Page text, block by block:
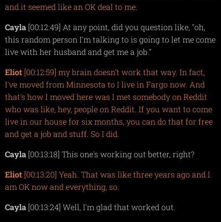
and it seemed like an OK deal to me.
Cayla [00:12:49] At any point, did you question like, "oh,
this random person I'm talking to is going to let me come
live with her husband and get me a job."
Eliot [00:12:59] my brain doesn't work that way. In fact,
I've moved from Minnesota to I live in Fargo now. And
that's how I moved here was I met somebody on Reddit
who was like, hey, people on Reddit. If you want to come
live in our house for six months, you can do that for free
and get a job and stuff. So I did.
Cayla [00:13:18] This one's working out better, right?
Eliot [00:13:20] Yeah. That was like three years ago and I
am OK now and everything, so.
Cayla [00:13:24] Well, I'm glad that worked out.